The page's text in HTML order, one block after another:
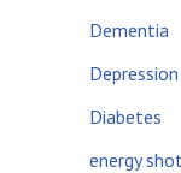
Dementia
Depression
Diabetes
energy